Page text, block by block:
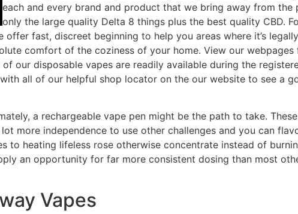
each and every brand and product that we bring away from the
only the large quality Delta 8 things plus the best quality CBD.
fast, discreet beginning to help you areas where it’s
comfort of the coziness of your home. View our
our disposable vapes are readily available during the
all of our helpful shop locator on the our website to see a
a rechargeable vape pen might be the path to take.
more independence to use other challenges and you can
to heating lifeless rose otherwise concentrate instead of
an opportunity for far more consistent dosing than most
Vapes